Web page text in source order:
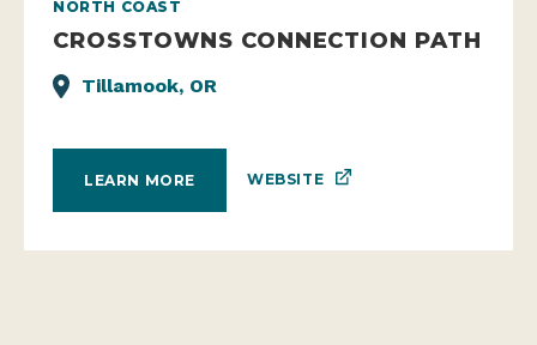
NORTH COAST
CROSSTOWNS CONNECTION PATH
Tillamook, OR
LEARN MORE WEBSITE